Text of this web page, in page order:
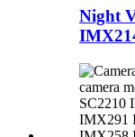
Night